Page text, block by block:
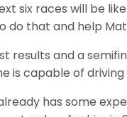
six races will be
do that and help
results and a
is capable of
has some